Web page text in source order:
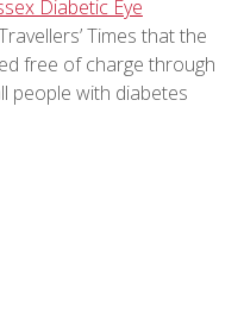
Diabetic Eye
Times that the
free of charge through
people with diabetes